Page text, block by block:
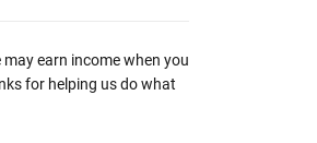
earn income when you
for helping us do what